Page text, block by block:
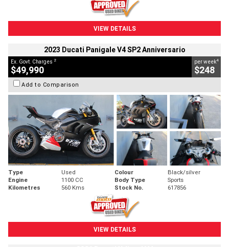
VIEW DETAILS
2023 Ducati Panigale V4 SP2 Anniversario
Ex. Govt. Charges 2
$49,990
per week4
$248
Add to Comparison
Type Used Colour
Black/silver
Engine
1100 CC Body Type
Sports
Kilometres
560 Kms Stock No. 617856
VIEW DETAILS